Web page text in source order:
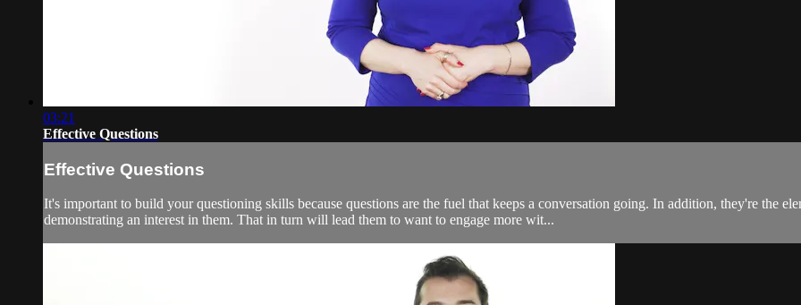
03:21
Effective Questions
Effective Questions
It's important to build your questioning skills because questions are the fuel that keeps a conversation going. In addition, they're the
demonstrating an interest in them. That in turn will lead them to want to engage more wit...